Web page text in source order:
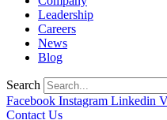
Leadership
Careers
News
Blog
Search
Facebook Instagram Linkedin
Contact Us